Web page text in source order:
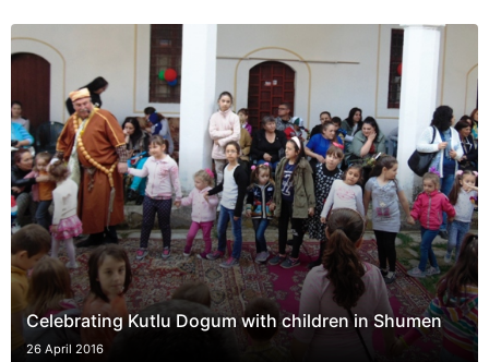
Celebrating Kutlu Dogum with children in Shumen
26 April 2016